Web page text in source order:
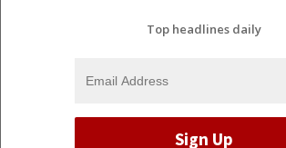
Top headlines daily